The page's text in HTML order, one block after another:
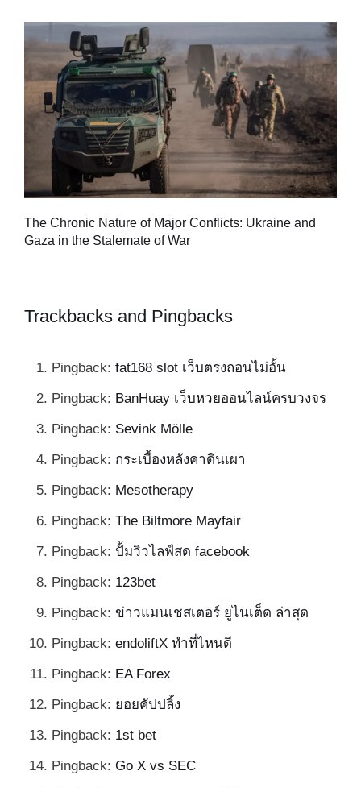
The Chronic Nature of Major Conflicts: Ukraine and
Gaza in the Stalemate of War
Trackbacks and Pingbacks
Pingback: fat168 slot เว็บตรงถอนไม่อั้น
Pingback: BanHuay เว็บหวยออนไลน์ครบวงจร
Pingback: Sevink Mölle
Pingback: กระเบื้องหลังคาดินเผา
Pingback: Mesotherapy
Pingback: The Biltmore Mayfair
Pingback: ปั้มวิวไลฟ์สด facebook
Pingback: 123bet
Pingback: ข่าวแมนเชสเตอร์ ยูไนเต็ด ล่าสุด
Pingback: endoliftX ทำที่ไหนดี
Pingback: EA Forex
Pingback: ยอยคัปปลิ้ง
Pingback: 1st bet
Pingback: Go X vs SEC